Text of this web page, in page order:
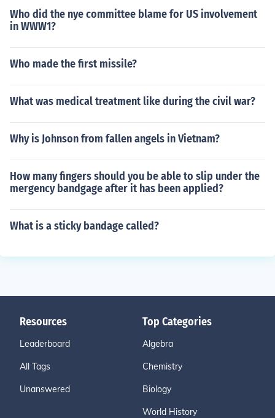
Who did the nye committee blame for US involvement
in WWW1?
Who made the first missile?
What was medical treatment like during the civil war?
Why is Johnson from fallen angels in Vietnam?
How many fingers should you be able to slip under the
mergency bandgage after it has been applied?
What is a sticky bandage called?
Resources
Leaderboard
All Tags
Unanswered
Top Categories
Algebra
Chemistry
Biology
World History